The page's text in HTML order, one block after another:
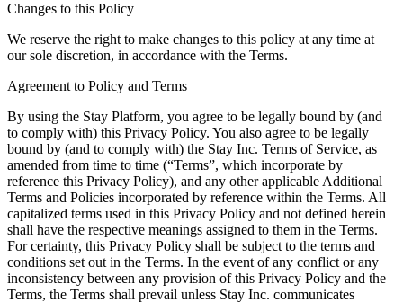
Changes to this Policy
We reserve the right to make changes to this policy at any time at
our sole discretion, in accordance with the Terms.
Agreement to Policy and Terms
By using the Stay Platform, you agree to be legally bound by (and
to comply with) this Privacy Policy. You also agree to be legally
bound by (and to comply with) the Stay Inc. Terms of Service, as
amended from time to time (“Terms”, which incorporate by
reference this Privacy Policy), and any other applicable Additional
Terms and Policies incorporated by reference within the Terms. All
capitalized terms used in this Privacy Policy and not defined herein
shall have the respective meanings assigned to them in the Terms.
For certainty, this Privacy Policy shall be subject to the terms and
conditions set out in the Terms. In the event of any conflict or any
inconsistency between any provision of this Privacy Policy and the
Terms, the Terms shall prevail unless Stay Inc. communicates